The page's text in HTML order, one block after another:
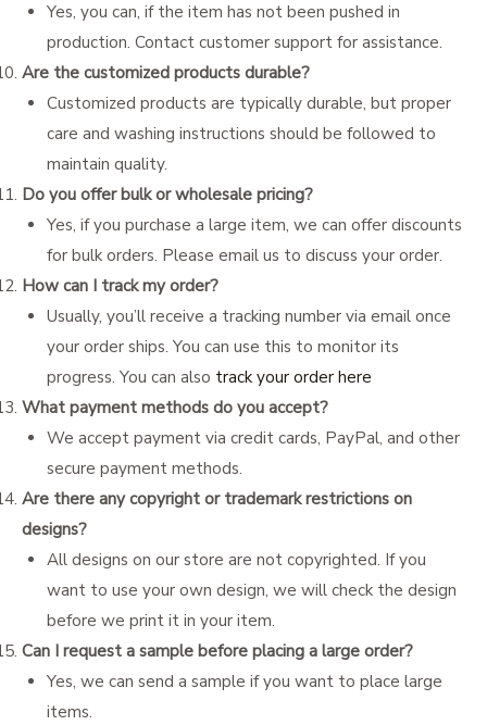
Yes, you can, if the item has not been pushed in
production. Contact customer support for assistance.
Are the customized products durable?
Customized products are typically durable, but proper
care and washing instructions should be followed to
maintain quality.
Do you offer bulk or wholesale pricing?
Yes, if you purchase a large item, we can offer discounts
for bulk orders. Please email us to discuss your order.
How can I track my order?
Usually, you’ll receive a tracking number via email once
your order ships. You can use this to monitor its
progress. You can also track your order here
What payment methods do you accept?
We accept payment via credit cards, PayPal, and other
secure payment methods.
Are there any copyright or trademark restrictions on
designs?
All designs on our store are not copyrighted. If you
want to use your own design, we will check the design
before we print it in your item.
Can I request a sample before placing a large order?
Yes, we can send a sample if you want to place large
items.